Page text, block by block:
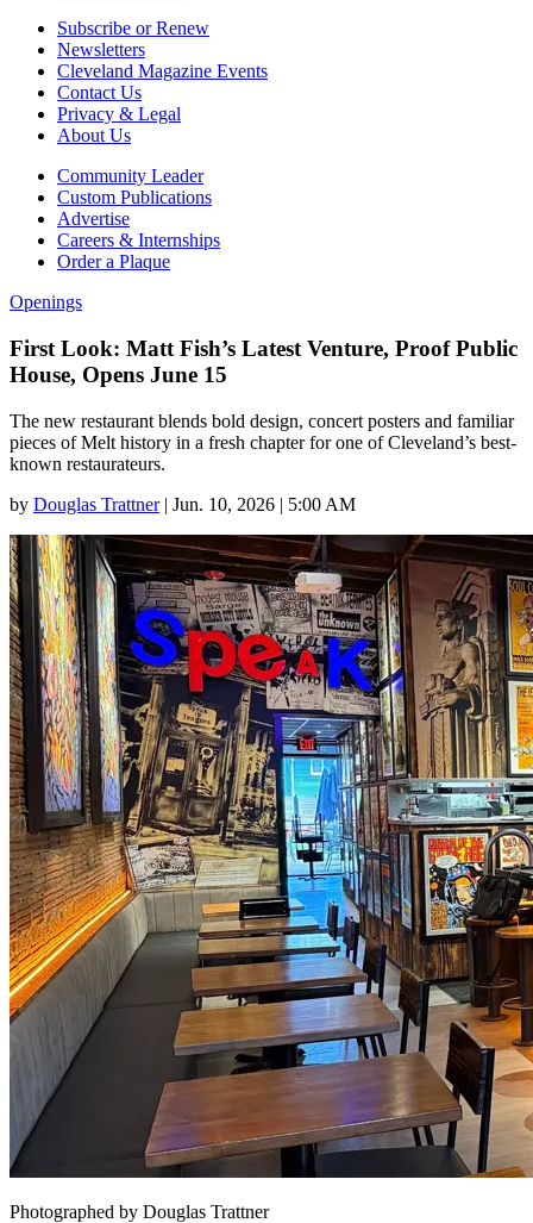
Subscribe or Renew
Newsletters
Cleveland Magazine Events
Contact Us
Privacy & Legal
About Us
Community Leader
Custom Publications
Advertise
Careers & Internships
Order a Plaque
Openings
First Look: Matt Fish’s Latest Venture, Proof Public
House, Opens June 15
The new restaurant blends bold design, concert posters and familiar
pieces of Melt history in a fresh chapter for one of Cleveland’s best-
known restaurateurs.
by Douglas Trattner | Jun. 10, 2026 | 5:00 AM
Photographed by Douglas Trattner